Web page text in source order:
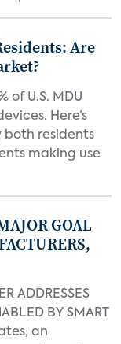
Are
of U.S. MDU
Here’s
both residents
making use
GOAL
ADDRESSES
BY SMART
an